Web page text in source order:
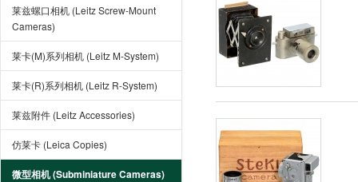
莱兹螺口相机 (Leitz Screw-Mount
Cameras)
莱卡(M)系列相机 (Leitz M-System)
莱卡(R)系列相机 (Leitz R-System)
莱兹附件 (Leitz Accessories)
仿莱卡 (Leica Copies)
微型相机 (Subminiature Cameras)